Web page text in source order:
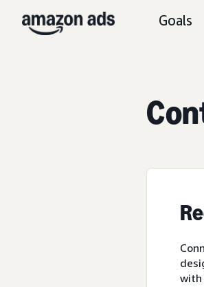
Goals
with